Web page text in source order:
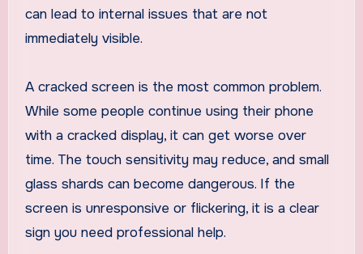
can lead to internal issues that are not
immediately visible.
A cracked screen is the most common problem.
While some people continue using their phone
with a cracked display, it can get worse over
time. The touch sensitivity may reduce, and small
glass shards can become dangerous. If the
screen is unresponsive or flickering, it is a clear
sign you need professional help.